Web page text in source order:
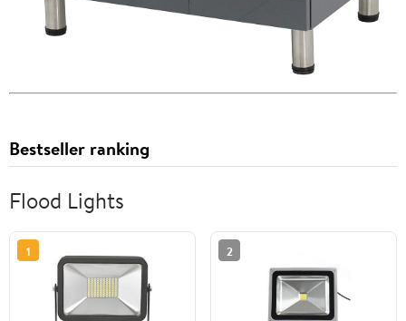
Bestseller ranking
Flood Lights
1 2